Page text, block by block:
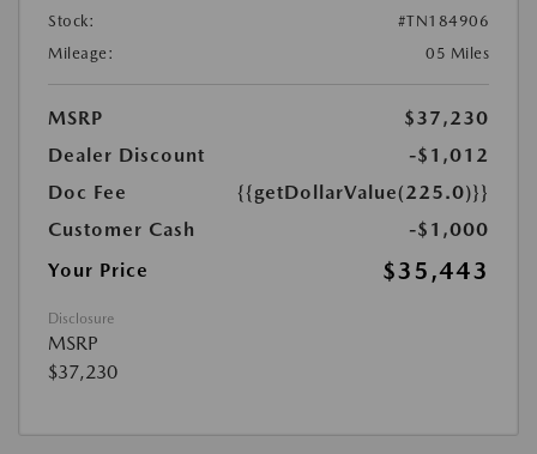
Stock:
#TN184906
Mileage:
05 Miles
MSRP
$37,230
Dealer Discount
-$1,012
Doc Fee
{{getDollarValue(225.0)}}
Customer Cash
-$1,000
Your Price
$35,443
Disclosure
MSRP
$37,230